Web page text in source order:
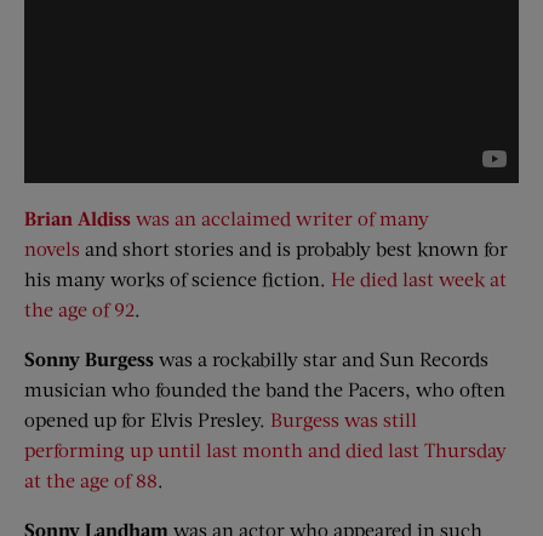
Brian Aldiss was an acclaimed writer of many
novels and short stories and is probably best known for
his many works of science fiction. He died last week at
the age of 92.
Sonny Burgess was a rockabilly star and Sun Records
musician who founded the band the Pacers, who often
opened up for Elvis Presley. Burgess was still
performing up until last month and died last Thursday
at the age of 88.
Sonny Landham was an actor who appeared in such